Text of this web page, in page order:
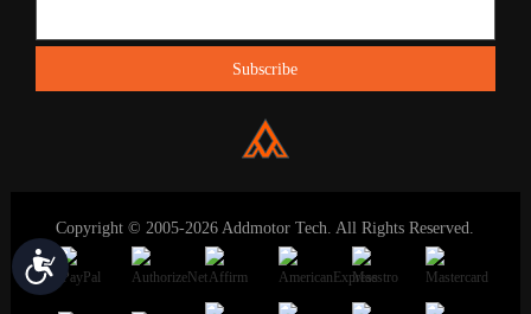
Accessibility
Copyright © 2005-2026 Addmotor Tech. All Rights Reserved.